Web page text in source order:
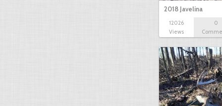
2018 Javelina
12026
Views
0